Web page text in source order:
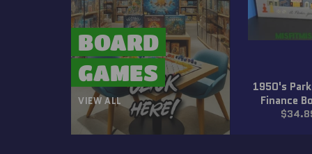
BOARD
GAMES
VIEW ALL
1950's
Finance